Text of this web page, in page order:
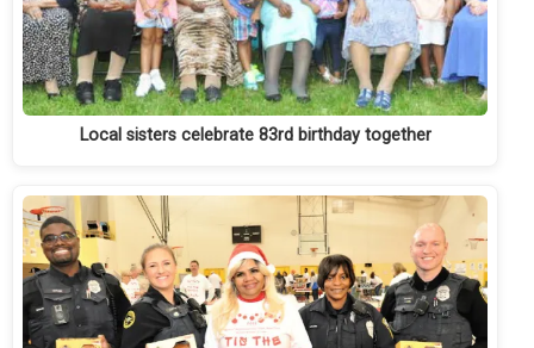
Local sisters celebrate 83rd birthday together